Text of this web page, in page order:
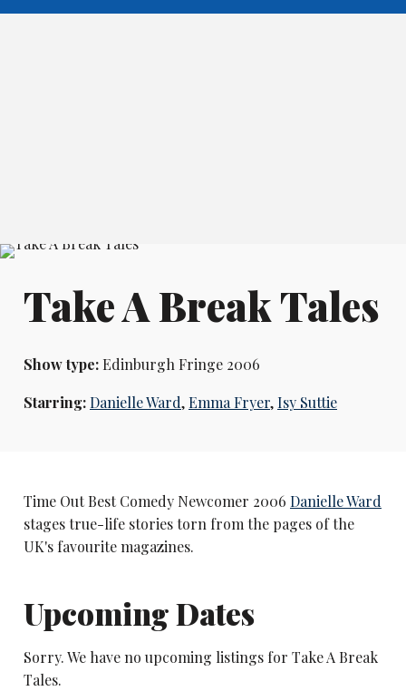
Take A Break Tales
Show type:Edinburgh Fringe 2006
Starring:Danielle Ward,Emma Fryer,Isy Suttie
Time Out Best Comedy Newcomer 2006 Danielle Ward
stages true-life stories torn from the pages of the
UK's favourite magazines.
Upcoming Dates
Sorry. We have no upcoming listings for Take A Break
Tales.